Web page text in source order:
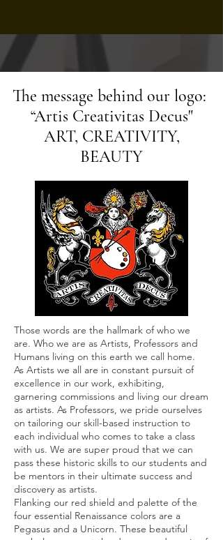
The message behind our logo:
“Artis Creativitas Decus"
ART, CREATIVITY,
BEAUTY
Those words are the hallmark of who we
are. Who we are as Artists, Professors and
Humans living on this earth we call home.
As Artists we all are in constant pursuit of
excellence in our work, exhibiting,
garnering commissions and living our dream
as artists. As Professors, we pride ourselves
on tailoring our skill-based instruction to
each individual who comes to take a class
with us. We are super proud that we can
pass these historic skills to our students and
be mentors in their ultimate success and
discovery as artists.
Flanking our red shield and palette of the
four essential Renaissance colors are a
Pegasus and a Unicorn. These beautiful